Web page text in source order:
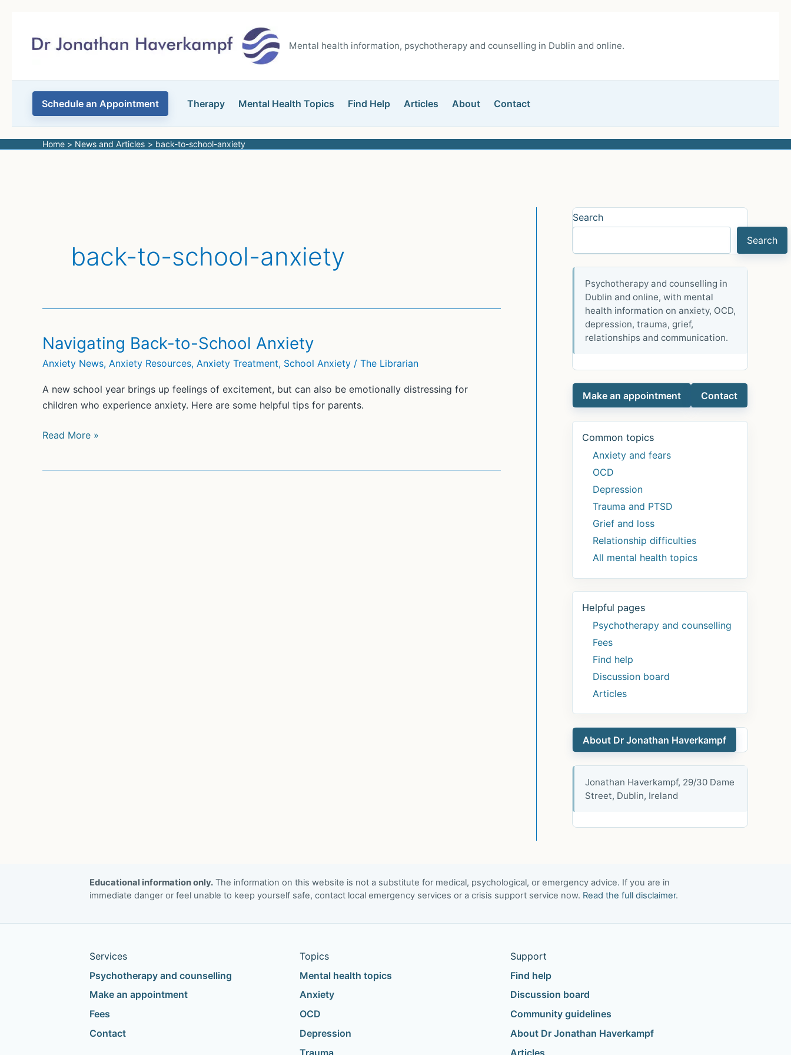
content
Mental health information, psychotherapy and counselling in Dublin and online.
Schedule an Appointment Therapy Mental Health Topics Find Help Articles About Contact
Home News and Articles back-to-school-anxiety
back-to-school-anxiety
Navigating Back-to-School Anxiety
Anxiety News, Anxiety Resources, Anxiety Treatment, School Anxiety / The Librarian
A new school year brings up feelings of excitement, but can also be emotionally distressing for
children who experience anxiety. Here are some helpful tips for parents.
Navigating
Read More »
Search
Search
Psychotherapy and counselling in
Dublin and online, with mental
health information on anxiety, OCD,
depression, trauma, grief,
relationships and communication.
Make an appointment Contact
Common topics
Anxiety and fears
OCD
Depression
Trauma and PTSD
Grief and loss
Relationship difficulties
All mental health topics
Helpful pages
Psychotherapy and counselling
Fees
Find help
Discussion board
Articles
About Dr Jonathan Haverkampf
Jonathan Haverkampf, 29/30 Dame
Street, Dublin, Ireland
Educational information only. The information on this website is not a substitute for medical, psychological, or emergency advice. If you are in
immediate danger or feel unable to keep yourself safe, contact local emergency services or a crisis support service now. Read the full disclaimer.
Services
Psychotherapy and counselling
Make an appointment
Fees
Contact
Topics
Mental health topics
Anxiety
OCD
Depression
Trauma
Support
Find help
Discussion board
Community guidelines
About Dr Jonathan Haverkampf
Articles